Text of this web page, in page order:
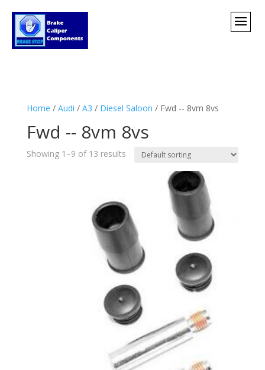
Home / Audi / A3 / Diesel Saloon / Fwd -- 8vm 8vs
Fwd -- 8vm 8vs
Showing 1–9 of 13 results